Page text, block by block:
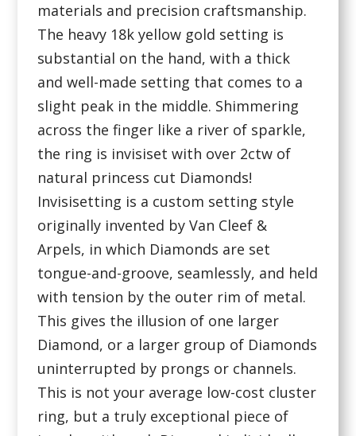
materials and precision craftsmanship.
The heavy 18k yellow gold setting is
substantial on the hand, with a thick
and well-made setting that comes to a
slight peak in the middle. Shimmering
across the finger like a river of sparkle,
the ring is invisiset with over 2ctw of
natural princess cut Diamonds!
Invisisetting is a custom setting style
originally invented by Van Cleef &
Arpels, in which Diamonds are set
tongue-and-groove, seamlessly, and held
with tension by the outer rim of metal.
This gives the illusion of one larger
Diamond, or a larger group of Diamonds
uninterrupted by prongs or channels.
This is not your average low-cost cluster
ring, but a truly exceptional piece of